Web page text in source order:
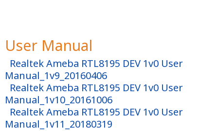
User Manual
Realtek Ameba RTL8195 DEV 1v0 User
Manual_1v9_20160406
Realtek Ameba RTL8195 DEV 1v0 User
Manual_1v10_20161006
Realtek Ameba RTL8195 DEV 1v0 User
Manual_1v11_20180319